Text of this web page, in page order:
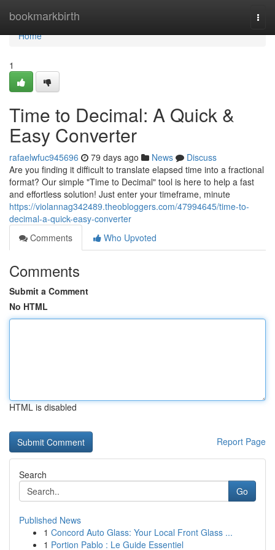
bookmarkbirth
Home
Home
1
Time to Decimal: A Quick &
Easy Converter
rafaelwfuc945696 79 days ago News
Discuss
Are you finding it difficult to translate elapsed time into a fractional
format? Our simple "Time to Decimal" tool is here to help a fast
and effortless solution! Just enter your timeframe, minute
https://violannag342489.theobloggers.com/47994645/time-to-
decimal-a-quick-easy-converter
Comments
Who Upvoted
Comments
Submit a Comment
No HTML
HTML is disabled
Report Page
Search
Go
Published News
1 Concord Auto Glass: Your Local Front Glass ...
1 Portion Pablo : Le Guide Essentiel